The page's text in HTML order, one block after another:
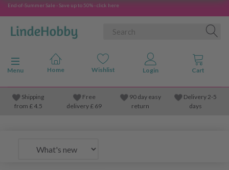
End-of-Summer Sale - Save up to 50% - click here
Toggle navigation
Menu
Shipping
from £4.5
Free
delivery £ 69
90 day easy
return
Delivery 2-5
days